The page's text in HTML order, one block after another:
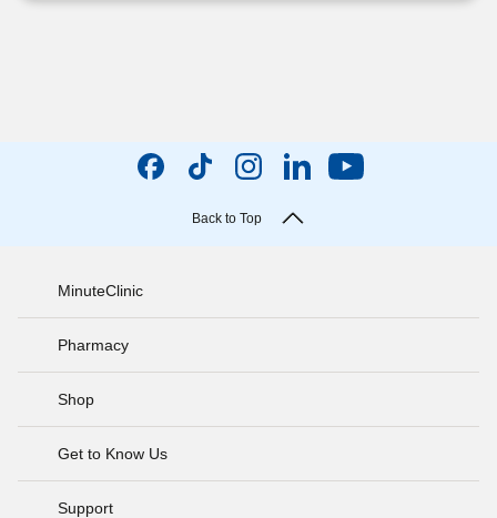
Back to Top
MinuteClinic
Pharmacy
Shop
Get to Know Us
Support